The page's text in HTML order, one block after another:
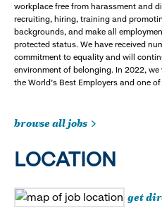
workplace free from harassment and
recruiting, hiring, training and
backgrounds, and make all
protected status. We have received
commitment to equality and will
environment of belonging. In 2022, we
the World's Best Employers and one
browse all jobs
LOCATION
get